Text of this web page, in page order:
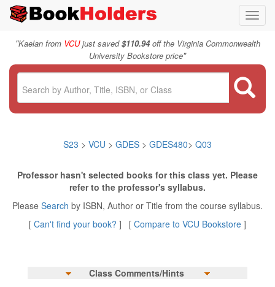
"Kaelan from VCUjust saved$110.94off the Virginia Commonwealth
University Bookstore price"
S23 > VCU > GDES > GDES480> Q03
Professor hasn't selected books for this class yet. Please
refer to the professor's syllabus.
Please Search by ISBN, Author or Title from the course syllabus.
[ Can't find your book? ] [ Compare to VCU Bookstore ]
Class Comments/Hints